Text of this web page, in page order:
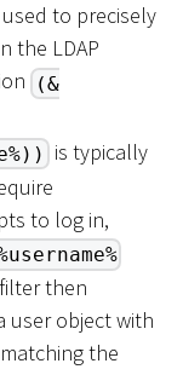
to precisely
the LDAP
(&
is typically
to log in,
then
user object with
the